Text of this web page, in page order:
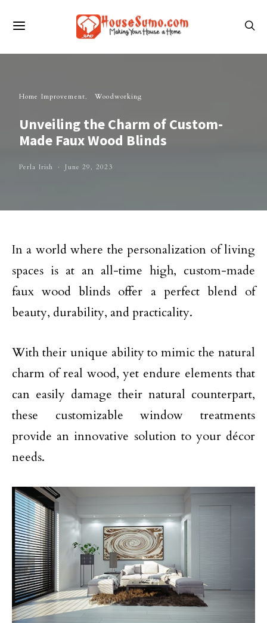
Home Improvement Woodworking
Unveiling the Charm of Custom-
Made Faux Wood Blinds
Perla Irish June 29, 2023
In a world where the personalization of living
spaces is at an all-time high, custom-made
faux wood blinds offer a perfect blend of
beauty, durability, and practicality.
With their unique ability to mimic the natural
charm of real wood, yet endure elements that
can easily damage their natural counterpart,
these customizable window treatments
provide an innovative solution to your décor
needs.